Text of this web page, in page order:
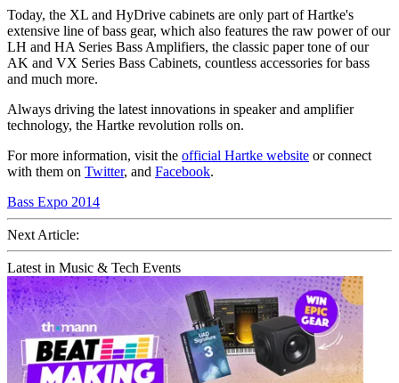
Today, the XL and HyDrive cabinets are only part of Hartke's
extensive line of bass gear, which also features the raw power of our
LH and HA Series Bass Amplifiers, the classic paper tone of our
AK and VX Series Bass Cabinets, countless accessories for bass
and much more.
Always driving the latest innovations in speaker and amplifier
technology, the Hartke revolution rolls on.
For more information, visit the official Hartke website or connect
with them on Twitter, and Facebook.
Bass Expo 2014
Next Article:
Latest in Music & Tech Events